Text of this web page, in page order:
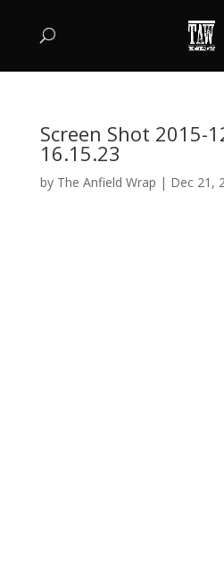
Screen Shot 2015-
16.15.23
by The Anfield Wrap | Dec 21,